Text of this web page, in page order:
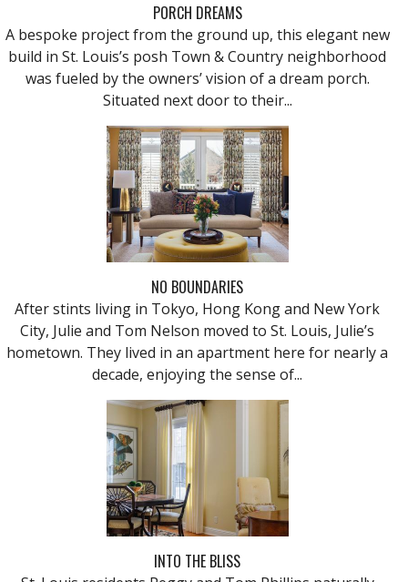
PORCH DREAMS
A bespoke project from the ground up, this elegant new
build in St. Louis’s posh Town & Country neighborhood
was fueled by the owners’ vision of a dream porch.
Situated next door to their...
NO BOUNDARIES
After stints living in Tokyo, Hong Kong and New York
City, Julie and Tom Nelson moved to St. Louis, Julie’s
hometown. They lived in an apartment here for nearly a
decade, enjoying the sense of...
INTO THE BLISS